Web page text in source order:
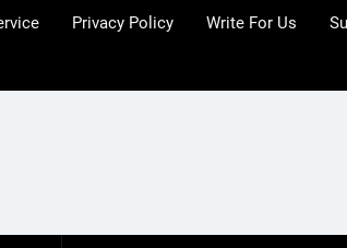
Privacy Policy Write For Us